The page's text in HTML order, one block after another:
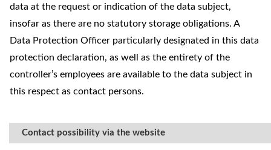
data at the request or indication of the data subject,
insofar as there are no statutory storage obligations. A
Data Protection Officer particularly designated in this data
protection declaration, as well as the entirety of the
controller’s employees are available to the data subject in
this respect as contact persons.
Contact possibility via the website